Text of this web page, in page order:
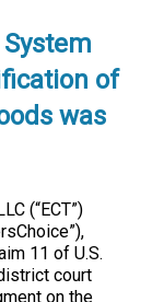
of
was
(“ECT”)
11 of U.S.
court
on the